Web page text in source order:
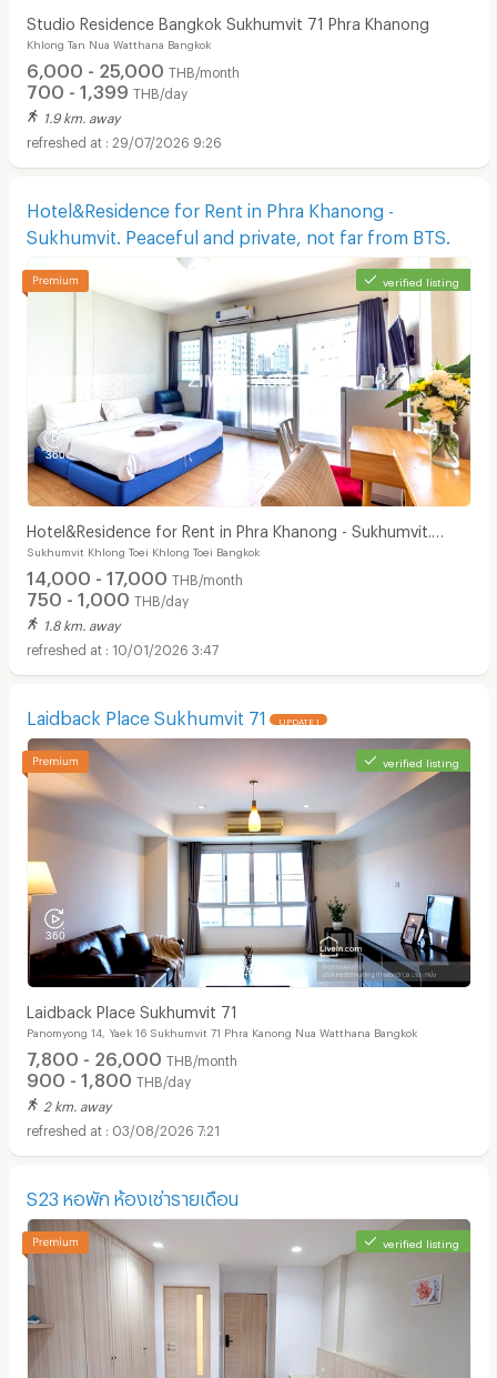
Studio Residence Bangkok Sukhumvit 71 Phra Khanong
Khlong Tan Nua Watthana Bangkok
6,000 - 25,000 THB/month
700 - 1,399 THB/day
1.9 km. away
29/07/2026 9:26
Hotel&Residence for Rent in Phra Khanong -
Sukhumvit. Peaceful and private, not far from BTS.
verified listing
Hotel&Residence for Rent in Phra Khanong - Sukhumvit.
Peaceful and private, not far from BTS.
Sukhumvit Khlong Toei Khlong Toei Bangkok
14,000 - 17,000 THB/month
750 - 1,000 THB/day
1.8 km. away
10/01/2026 3:47
Laidback Place Sukhumvit 71 UPDATE !
verified listing
Laidback Place Sukhumvit 71
Panomyong 14, Yaek 16 Sukhumvit 71 Phra Kanong Nua Watthana Bangkok
7,800 - 26,000 THB/month
900 - 1,800 THB/day
2 km. away
03/08/2026 7:21
S23 หอพัก ห้องเช่ารายเดือน
verified listing